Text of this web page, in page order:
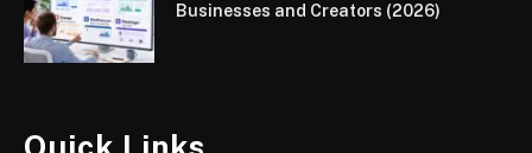
Businesses and Creators (2026)